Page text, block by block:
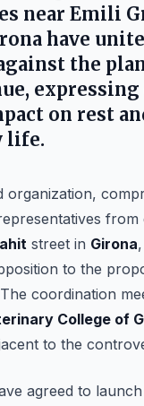
near Emili
have
the
expressing
on rest
life.
organization,
from
street in Girona
to the
coordination
College of
to the
agreed to